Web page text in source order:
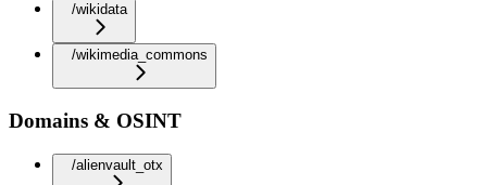
/wikidata
/wikimedia_commons
Domains & OSINT
/alienvault_otx